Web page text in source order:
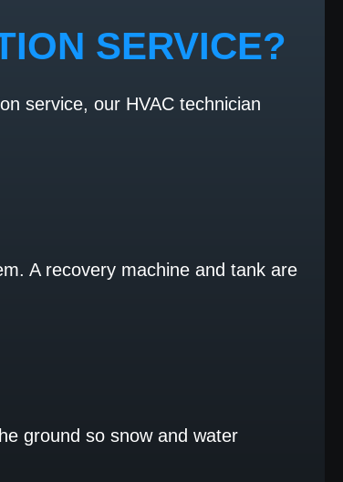
SERVICE?
service, our HVAC technician
A recovery machine and tank are
ground so snow and water